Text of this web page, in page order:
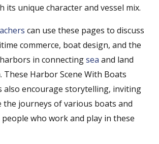
its unique character and vessel mix.
can use these pages to discuss
commerce, boat design, and the
in connectingsea and land
Harbor Scene With Boats
also encourage storytelling, inviting
the journeys of various boats and
who work and play in these